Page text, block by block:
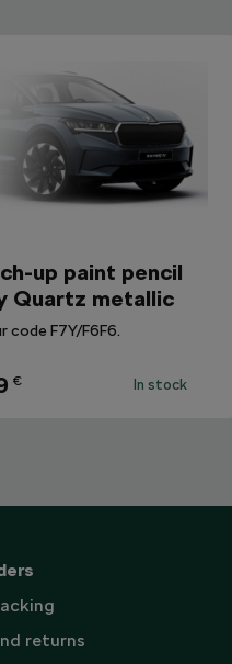
up paint pencil
Quartz metallic
code F7Y/F6F6.
€ In stock
returns